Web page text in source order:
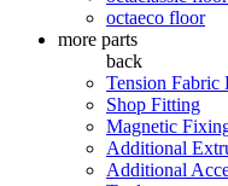
octaeco floor
more parts
back
Tension Fabric
Shop Fitting
Magnetic
Additional
Additional